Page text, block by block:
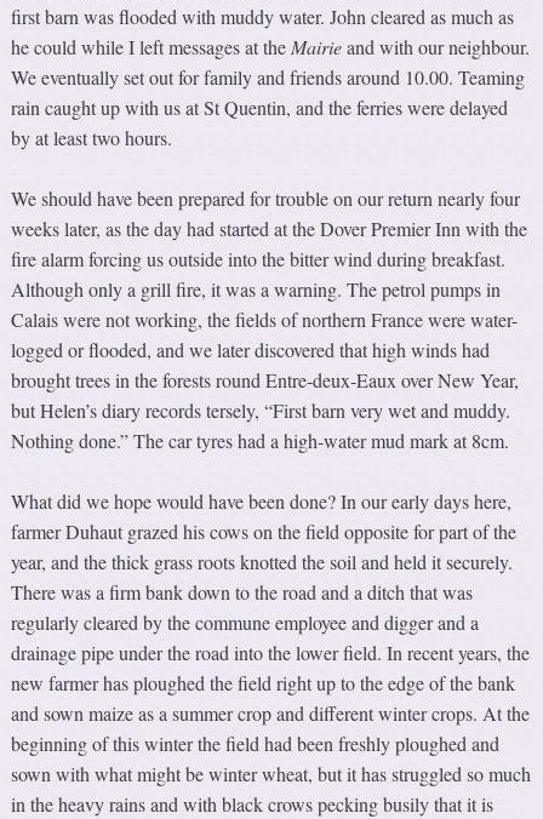
first barn was flooded with muddy water. John cleared as much as
he could while I left messages at the Mairieand with our neighbour.
We eventually set out for family and friends around 10.00. Teaming
rain caught up with us at St Quentin, and the ferries were delayed
by at least two hours.
We should have been prepared for trouble on our return nearly four
weeks later, as the day had started at the Dover Premier Inn with the
fire alarm forcing us outside into the bitter wind during breakfast.
Although only a grill fire, it was a warning. The petrol pumps in
Calais were not working, the fields of northern France were water-
logged or flooded, and we later discovered that high winds had
brought trees in the forests round Entre-deux-Eaux over New Year,
but Helen’s diary records tersely, “First barn very wet and muddy.
Nothing done.” The car tyres had a high-water mud mark at 8cm.
What did we hope would have been done? In our early days here,
farmer Duhaut grazed his cows on the field opposite for part of the
year, and the thick grass roots knotted the soil and held it securely.
There was a firm bank down to the road and a ditch that was
regularly cleared by the commune employee and digger and a
drainage pipe under the road into the lower field. In recent years, the
new farmer has ploughed the field right up to the edge of the bank
and sown maize as a summer crop and different winter crops. At the
beginning of this winter the field had been freshly ploughed and
sown with what might be winter wheat, but it has struggled so much
in the heavy rains and with black crows pecking busily that it is